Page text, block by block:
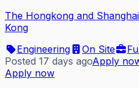
The Hongkong and
Kong
Engineering
On Site
Posted 17 days agoApply
Apply now